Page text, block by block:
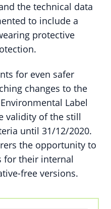
the technical data
to include a
protective
for even safer
changes to the
Label
validity of the still
until 31/12/2020.
the opportunity to
for their internal
free versions.